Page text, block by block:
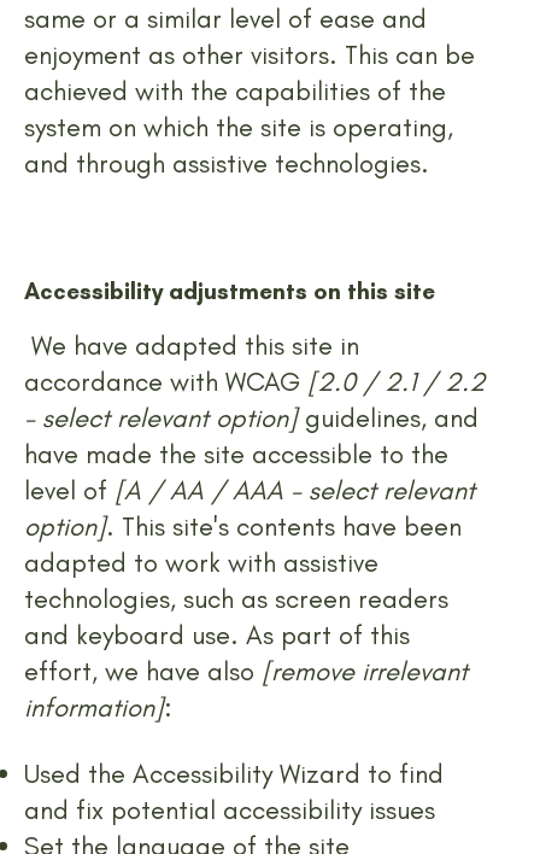
same or a similar level of ease and
enjoyment as other visitors. This can be
achieved with the capabilities of the
system on which the site is operating,
and through assistive technologies.
Accessibility adjustments on this site
We have adapted this site in
accordance with WCAG [2.0 / 2.1 / 2.2
- select relevant option]guidelines, and
have made the site accessible to the
level of [A / AA / AAA - select relevant
option]. This site's contents have been
adapted to work with assistive
technologies, such as screen readers
and keyboard use. As part of this
effort, we have also [remove irrelevant
information]:
Used the Accessibility Wizard to find
and fix potential accessibility issues
Set the language of the site